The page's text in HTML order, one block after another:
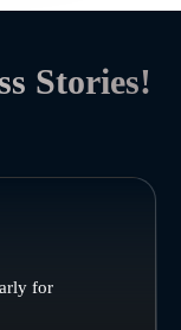
Stories!
for